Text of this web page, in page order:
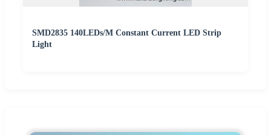
SMD2835 140LEDs/M Constant Current LED Strip
Light